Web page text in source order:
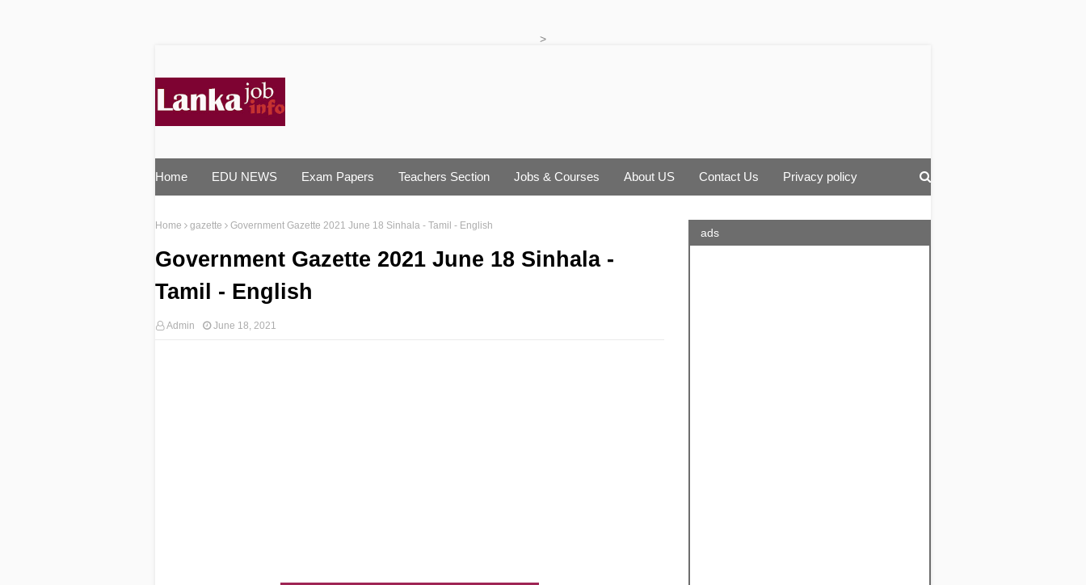
>
Home EDU NEWS Exam Papers Teachers Section Jobs & Courses About US Contact Us Privacy policy
Home gazette Government Gazette 2021 June 18 Sinhala - Tamil - English
Government Gazette 2021 June 18 Sinhala -
Tamil - English
Admin June 18, 2021
ads